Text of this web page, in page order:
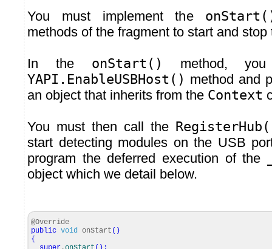
You must implement the
methods of the fragment to start and stop
In the onStart()
method,
YAPI.EnableUSBHost() method and
an object that inherits from the Context
You must then call the
start detecting modules on the USB
program the deferred execution of the
object which we detail below.
@Override
public void onStart ( )
{